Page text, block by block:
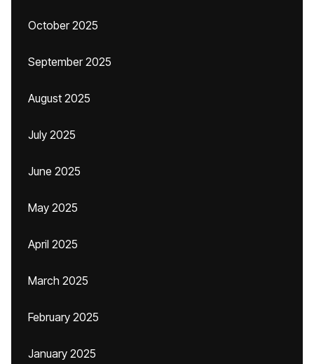
October 2025
September 2025
August 2025
July 2025
June 2025
May 2025
April 2025
March 2025
February 2025
January 2025